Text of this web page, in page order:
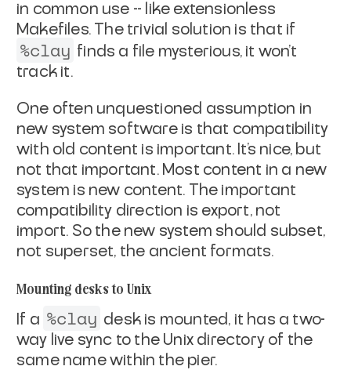
in common use -- like extensionless
Makefiles. The trivial solution is that if
%clay finds a file mysterious, it won't
track it.
One often unquestioned assumption in
new system software is that compatibility
with old content is important. It's nice, but
not that important. Most content in a new
system is new content. The important
compatibility direction is export, not
import. So the new system should subset,
not superset, the ancient formats.
Mounting desks to Unix
If a %clay desk is mounted , it has a two-
way live sync to the Unix directory of the
same name within the pier.